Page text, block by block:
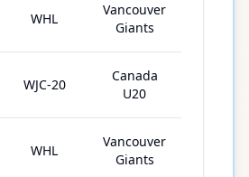
WHL
Vancouver
Giants
WJC-20
Canada
U20
WHL
Vancouver
Giants